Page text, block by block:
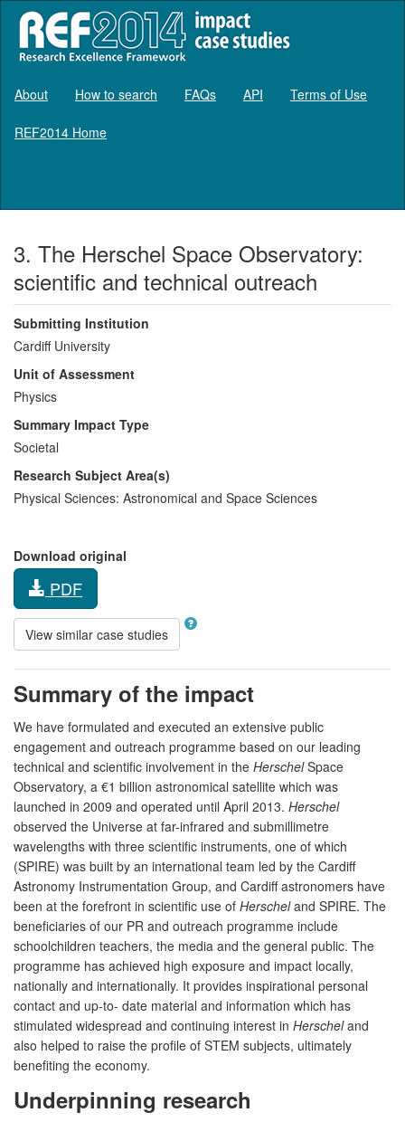
About How to search FAQs API Terms of Use
REF2014 Home
3. The Herschel Space Observatory:
scientific and technical outreach
Submitting Institution
Cardiff University
Unit of Assessment
Physics
Summary Impact Type
Societal
Research Subject Area(s)
Physical Sciences: Astronomical and Space Sciences
Download original
PDF
View similar case studies
Summary of the impact
We have formulated and executed an extensive public
engagement and outreach programme based on our leading
technical and scientific involvement in the HerschelSpace
Observatory, a €1 billion astronomical satellite which was
launched in 2009 and operated until April 2013. Herschel
observed the Universe at far-infrared and submillimetre
wavelengths with three scientific instruments, one of which
(SPIRE) was built by an international team led by the Cardiff
Astronomy Instrumentation Group, and Cardiff astronomers have
been at the forefront in scientific use of Herscheland SPIRE. The
beneficiaries of our PR and outreach programme include
schoolchildren teachers, the media and the general public. The
programme has achieved high exposure and impact locally,
nationally and internationally. It provides inspirational personal
contact and up-to- date material and information which has
stimulated widespread and continuing interest in Herscheland
also helped to raise the profile of STEM subjects, ultimately
benefiting the economy.
Underpinning research